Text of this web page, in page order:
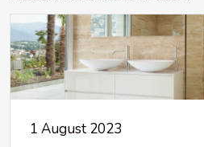
1 August 2023